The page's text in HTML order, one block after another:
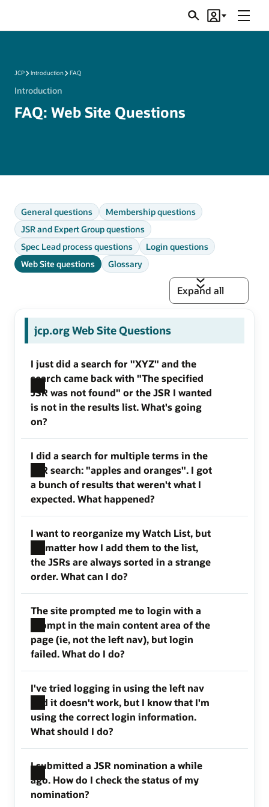
SearchAccount
Menu
JCP Introduction FAQ
Introduction
FAQ: Web Site Questions
General questions
Membership questions
JSR and Expert Group questions
Spec Lead process questions
Login questions
Web Site questions
Glossary
Expand all
jcp.org Web Site Questions
I just did a search for "XYZ" and the
search came back with "The specified
JSR was not found" or the JSR I wanted
is not in the results list. What's going
on?
I did a search for multiple terms in the
JSR search: "apples and oranges". I got
a bunch of results that weren't what I
expected. What happened?
I want to reorganize my Watch List, but
no matter how I add them to the list,
the JSRs are always sorted in a strange
order. What can I do?
The site prompted me to login with a
prompt in the main content area of the
page (ie, not the left nav), but login
failed. What do I do?
I've tried logging in using the left nav
and it doesn't work, but I know that I'm
using the correct login information.
What should I do?
I submitted a JSR nomination a while
ago. How do I check the status of my
nomination?